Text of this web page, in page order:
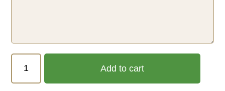
seguine
Or
Add to cart